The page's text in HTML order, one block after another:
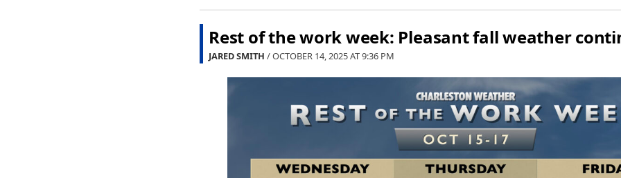
Rest of the work week: Pleasant fall weather
JARED SMITH / OCTOBER 14, 2025 AT9:36 PM